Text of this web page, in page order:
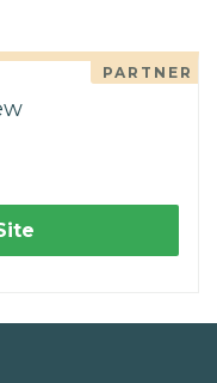
PARTNER